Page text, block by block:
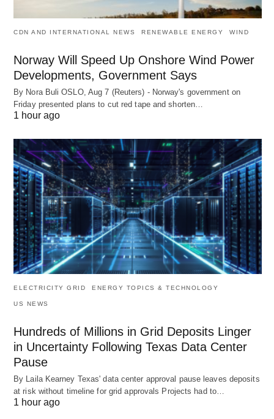
CDN AND INTERNATIONAL NEWS RENEWABLE ENERGY WIND
Norway Will Speed Up Onshore Wind Power
Developments, Government Says
By Nora Buli OSLO, Aug 7 (Reuters) - Norway's government on
Friday presented plans to cut red tape and shorten…
1 hour ago
ELECTRICITY GRID ENERGY TOPICS & TECHNOLOGY
US NEWS
Hundreds of Millions in Grid Deposits Linger
in Uncertainty Following Texas Data Center
Pause
By Laila Kearney Texas' data center approval pause leaves deposits
at risk without timeline for grid approvals Projects had to…
1 hour ago